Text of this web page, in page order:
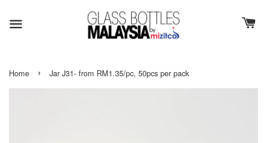
Home › Jar J31- from RM1.35/pc, 50pcs per pack